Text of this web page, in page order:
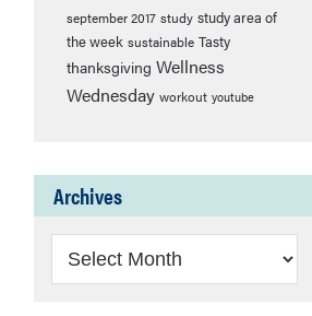
september 2017 study study area of
the week sustainable Tasty
thanksgiving Wellness
Wednesday workout youtube
Archives